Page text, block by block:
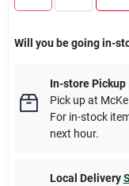
Will you be going in-
In-store Pickup
Pick upat
For in-stock
next hour.
Local Delivery